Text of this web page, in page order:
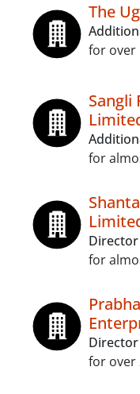
The
for over
Sangli
for
Director
for
Director
for over